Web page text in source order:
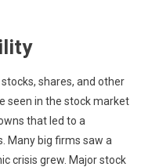
shares, and other
seen in the stock market
that led to a
Many big firms saw a
crisis grew. Major stock